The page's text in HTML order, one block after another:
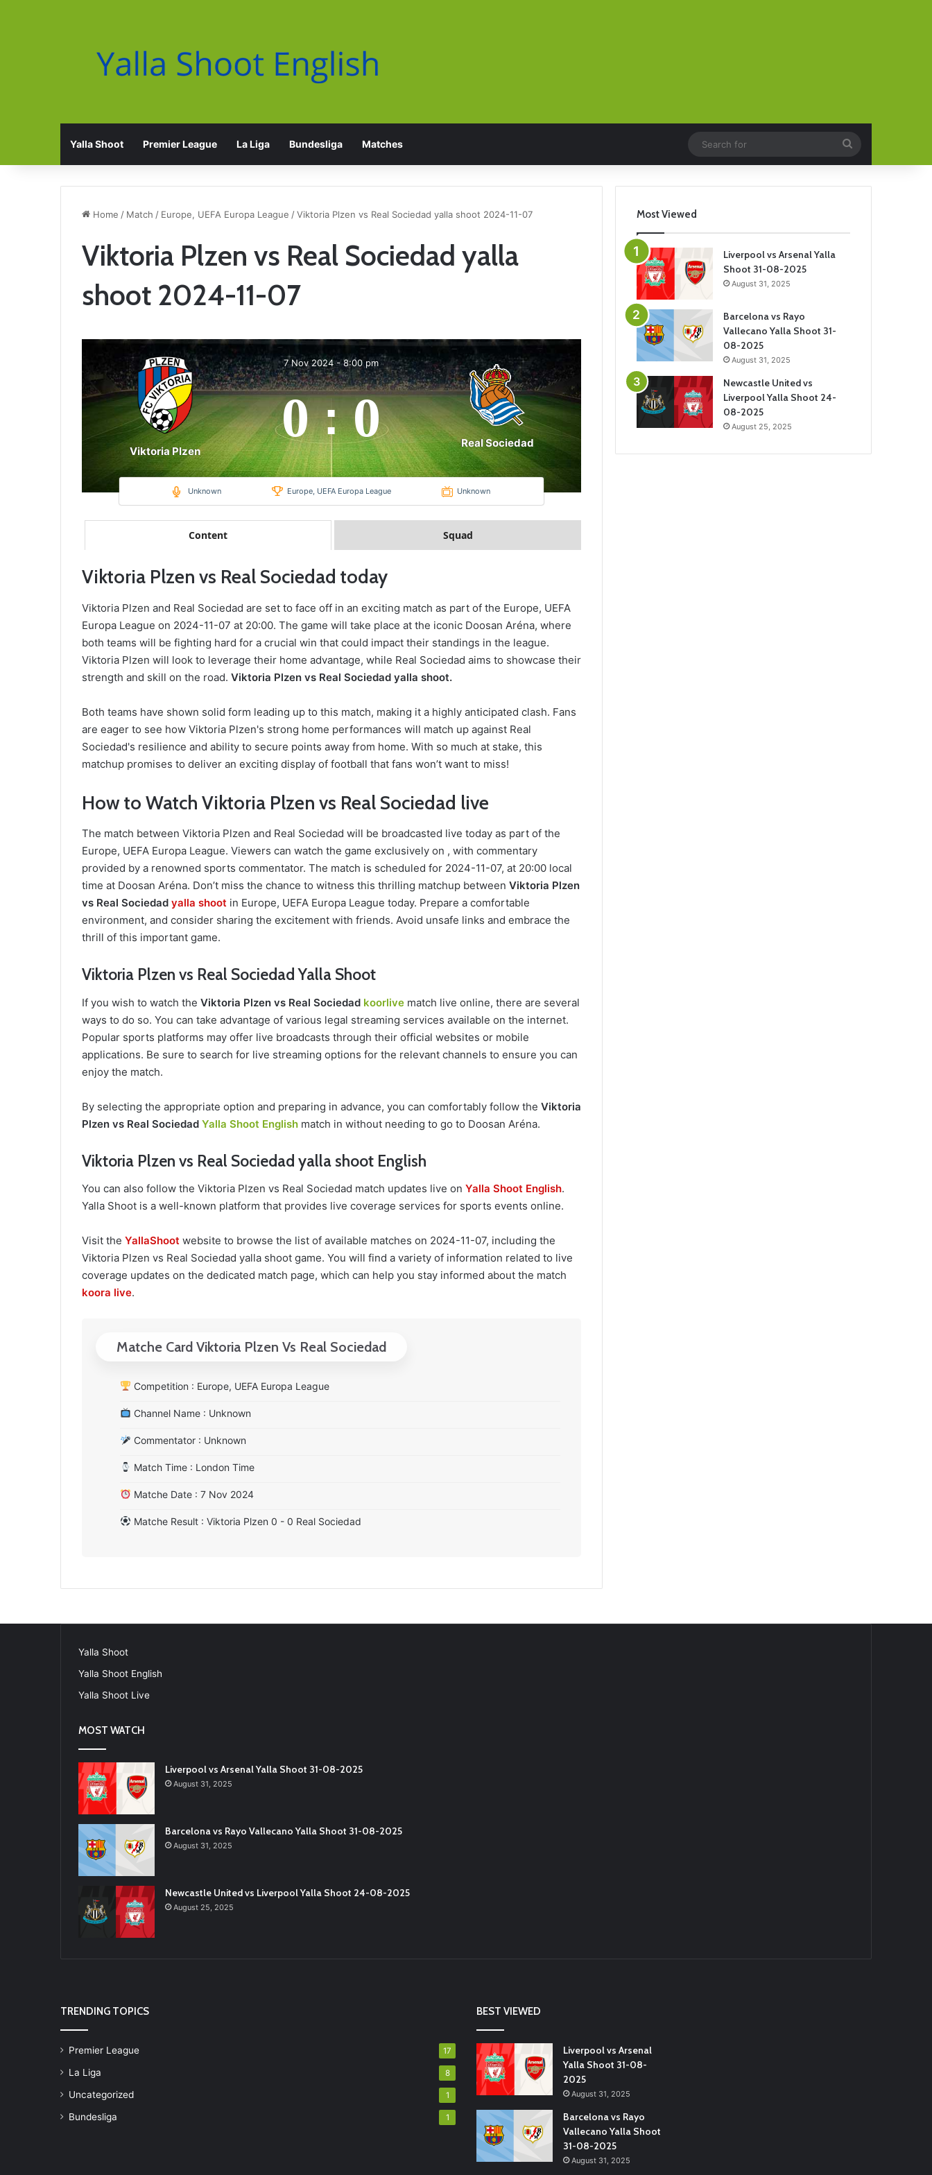
Yalla Shoot Premier League La Liga Bundesliga Matches
for
Home / Match / Europe, UEFA Europa League /Viktoria Plzen vs Real Sociedad yalla shoot 2024-11-07
Viktoria Plzen vs Real Sociedad yalla
shoot 2024-11-07
Viktoria Plzen
7 Nov 2024-8:00 pm
0 : 0 Real Sociedad
Unknown Europe, UEFA Europa League Unknown
Content Squad
Viktoria Plzen vs Real Sociedad today
Viktoria Plzen and Real Sociedad are set to face off in an exciting match as part of the Europe, UEFA
Europa League on 2024-11-07 at 20:00. The game will take place at the iconic Doosan Aréna, where
both teams will be fighting hard for a crucial win that could impact their standings in the league.
Viktoria Plzen will look to leverage their home advantage, while Real Sociedad aims to showcase their
strength and skill on the road. Viktoria Plzen vs Real Sociedad yalla shoot.
Both teams have shown solid form leading up to this match, making it a highly anticipated clash. Fans
are eager to see how Viktoria Plzen's strong home performances will match up against Real
Sociedad's resilience and ability to secure points away from home. With so much at stake, this
matchup promises to deliver an exciting display of football that fans won’t want to miss!
How to Watch Viktoria Plzen vs Real Sociedad live
The match between Viktoria Plzen and Real Sociedad will be broadcasted live today as part of the
Europe, UEFA Europa League. Viewers can watch the game exclusively on , with commentary
provided by a renowned sports commentator. The match is scheduled for 2024-11-07, at 20:00 local
time at Doosan Aréna. Don’t miss the chance to witness this thrilling matchup between Viktoria Plzen
vs Real Sociedad yalla shoot in Europe, UEFA Europa League today. Prepare a comfortable
environment, and consider sharing the excitement with friends. Avoid unsafe links and embrace the
thrill of this important game.
Viktoria Plzen vs Real Sociedad Yalla Shoot
If you wish to watch the Viktoria Plzen vs Real Sociedad koorlive match live online, there are several
ways to do so. You can take advantage of various legal streaming services available on the internet.
Popular sports platforms may offer live broadcasts through their official websites or mobile
applications. Be sure to search for live streaming options for the relevant channels to ensure you can
enjoy the match.
By selecting the appropriate option and preparing in advance, you can comfortably follow the Viktoria
Plzen vs Real Sociedad Yalla Shoot English match in without needing to go to Doosan Aréna.
Viktoria Plzen vs Real Sociedad yalla shoot English
You can also follow the Viktoria Plzen vs Real Sociedad match updates live on Yalla Shoot English.
Yalla Shoot is a well-known platform that provides live coverage services for sports events online.
Visit the YallaShoot website to browse the list of available matches on 2024-11-07, including the
Viktoria Plzen vs Real Sociedad yalla shoot game. You will find a variety of information related to live
coverage updates on the dedicated match page, which can help you stay informed about the match
koora live.
Matche Card Viktoria Plzen Vs Real Sociedad
Competition : Europe, UEFA Europa League
Channel Name : Unknown
Commentator : Unknown
Match Time : London Time
Matche Date : 7 Nov 2024
Matche Result : Viktoria Plzen 0 - 0 Real Sociedad
Most Viewed
Liverpool vs Arsenal Yalla
Shoot 31-08-2025
August 31, 2025
Barcelona vs Rayo
Vallecano Yalla Shoot 31-
08-2025
August 31, 2025
Newcastle United vs
Liverpool Yalla Shoot 24-
08-2025
August 25, 2025
Yalla Shoot
Yalla Shoot English
Yalla Shoot Live
MOST WATCH
Liverpool vs Arsenal Yalla Shoot 31-08-2025
August 31, 2025
Barcelona vs Rayo Vallecano Yalla Shoot 31-08-2025
August 31, 2025
Newcastle United vs Liverpool Yalla Shoot 24-08-2025
August 25, 2025
TRENDING TOPICS
Premier League 17
La Liga 8
Uncategorized 1
Bundesliga 1
BEST VIEWED
Liverpool vs Arsenal
Yalla Shoot 31-08-
2025
August 31, 2025
Barcelona vs Rayo
Vallecano Yalla Shoot
31-08-2025
August 31, 2025